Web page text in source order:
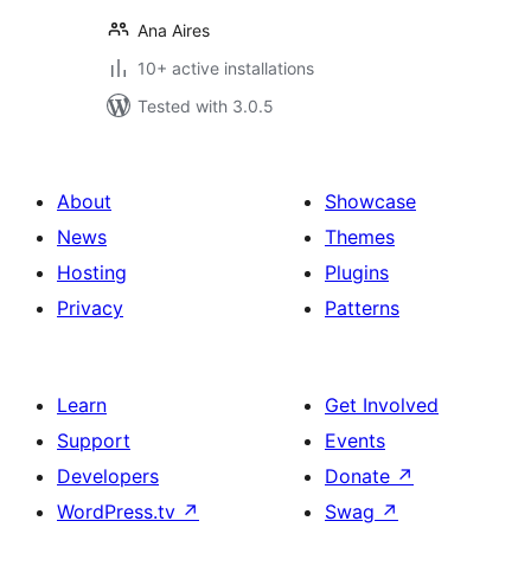
Ana Aires
10+ active installations
Tested with 3.0.5
About
News
Hosting
Privacy
Showcase
Themes
Plugins
Patterns
Learn
Support
Developers
WordPress.tv ↗
Get Involved
Events
Donate ↗
Swag ↗